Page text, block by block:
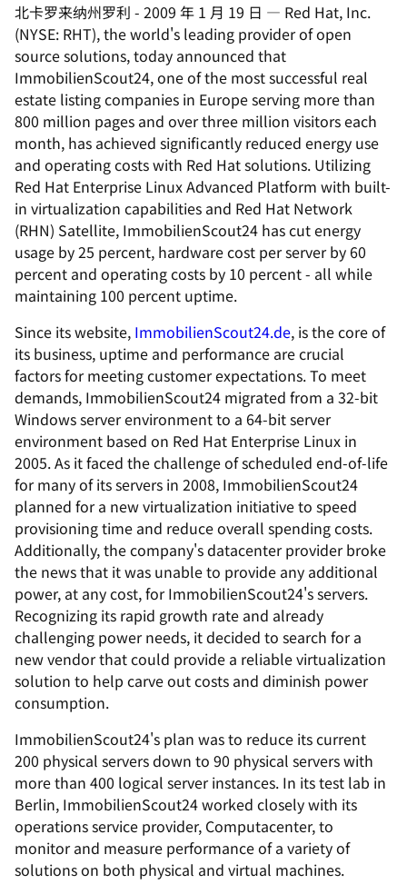
北卡罗来纳州罗利 - 2009 年 1 月 19 日 — Red Hat, Inc.
(NYSE: RHT), the world's leading provider of open
source solutions, today announced that
ImmobilienScout24, one of the most successful real
estate listing companies in Europe serving more than
800 million pages and over three million visitors each
month, has achieved significantly reduced energy use
and operating costs with Red Hat solutions. Utilizing
Red Hat Enterprise Linux Advanced Platform with built-
in virtualization capabilities and Red Hat Network
(RHN) Satellite, ImmobilienScout24 has cut energy
usage by 25 percent, hardware cost per server by 60
percent and operating costs by 10 percent - all while
maintaining 100 percent uptime.
Since its website, ImmobilienScout24.de, is the core of
its business, uptime and performance are crucial
factors for meeting customer expectations. To meet
demands, ImmobilienScout24 migrated from a 32-bit
Windows server environment to a 64-bit server
environment based on Red Hat Enterprise Linux in
2005. As it faced the challenge of scheduled end-of-life
for many of its servers in 2008, ImmobilienScout24
planned for a new virtualization initiative to speed
provisioning time and reduce overall spending costs.
Additionally, the company's datacenter provider broke
the news that it was unable to provide any additional
power, at any cost, for ImmobilienScout24's servers.
Recognizing its rapid growth rate and already
challenging power needs, it decided to search for a
new vendor that could provide a reliable virtualization
solution to help carve out costs and diminish power
consumption.
ImmobilienScout24's plan was to reduce its current
200 physical servers down to 90 physical servers with
more than 400 logical server instances. In its test lab in
Berlin, ImmobilienScout24 worked closely with its
operations service provider, Computacenter, to
monitor and measure performance of a variety of
solutions on both physical and virtual machines.